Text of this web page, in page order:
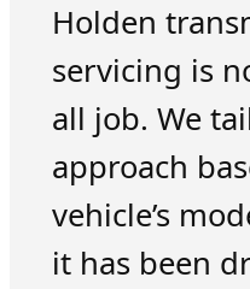
Holden
servicing is
all job. We
approach
vehicle’s
it has been